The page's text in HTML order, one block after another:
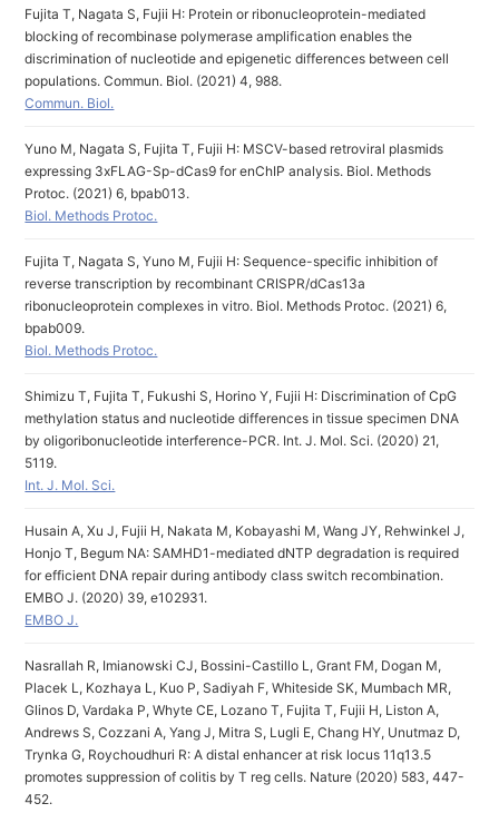
Fujita T, Nagata S, Fujii H: Protein or ribonucleoprotein-mediated
blocking of recombinase polymerase amplification enables the
discrimination of nucleotide and epigenetic differences between cell
populations. Commun. Biol. (2021) 4, 988.
Commun. Biol.
Yuno M, Nagata S, Fujita T, Fujii H: MSCV-based retroviral plasmids
expressing 3xFLAG-Sp-dCas9 for enChIP analysis. Biol. Methods
Protoc. (2021) 6, bpab013.
Biol. Methods Protoc.
Fujita T, Nagata S, Yuno M, Fujii H: Sequence-specific inhibition of
reverse transcription by recombinant CRISPR/dCas13a
ribonucleoprotein complexes in vitro. Biol. Methods Protoc. (2021) 6,
bpab009.
Biol. Methods Protoc.
Shimizu T, Fujita T, Fukushi S, Horino Y, Fujii H: Discrimination of CpG
methylation status and nucleotide differences in tissue specimen DNA
by oligoribonucleotide interference-PCR. Int. J. Mol. Sci. (2020) 21,
5119.
Int. J. Mol. Sci.
Husain A, Xu J, Fujii H, Nakata M, Kobayashi M, Wang JY, Rehwinkel J,
Honjo T, Begum NA: SAMHD1-mediated dNTP degradation is required
for efficient DNA repair during antibody class switch recombination.
EMBO J. (2020) 39, e102931.
EMBO J.
Nasrallah R, Imianowski CJ, Bossini-Castillo L, Grant FM, Dogan M,
Placek L, Kozhaya L, Kuo P, Sadiyah F, Whiteside SK, Mumbach MR,
Glinos D, Vardaka P, Whyte CE, Lozano T, Fujita T, Fujii H, Liston A,
Andrews S, Cozzani A, Yang J, Mitra S, Lugli E, Chang HY, Unutmaz D,
Trynka G, Roychoudhuri R: A distal enhancer at risk locus 11q13.5
promotes suppression of colitis by T reg cells. Nature (2020) 583, 447-
452.